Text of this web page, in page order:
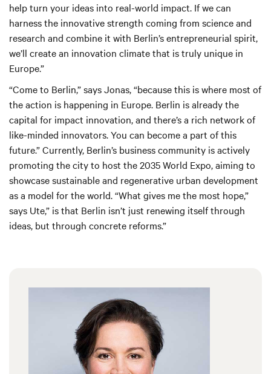
help turn your ideas into real-world impact. If we can
harness the innovative strength coming from science and
research and combine it with Berlin’s entrepreneurial spirit,
we’ll create an innovation climate that is truly unique in
Europe.”
“Come to Berlin,” says Jonas, “because this is where most of
the action is happening in Europe. Berlin is already the
capital for impact innovation, and there’s a rich network of
like-minded innovators. You can become a part of this
future.” Currently, Berlin’s business community is actively
promoting the city to host the 2035 World Expo, aiming to
showcase sustainable and regenerative urban development
as a model for the world. “What gives me the most hope,”
says Ute,” is that Berlin isn’t just renewing itself through
ideas, but through concrete reforms.”